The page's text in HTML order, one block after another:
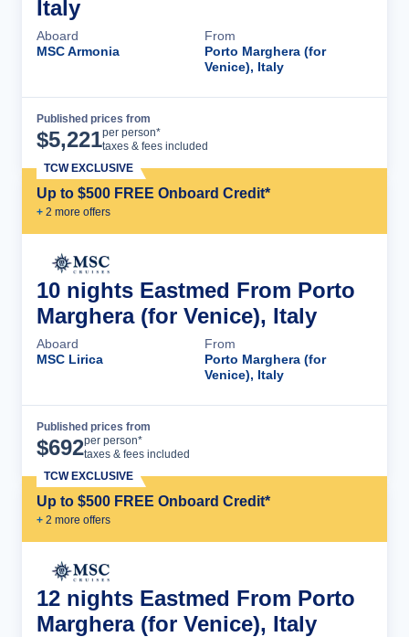
Italy
Aboard
MSC Armonia
From
Porto Marghera (for
Venice), Italy
Published prices from
$5,221per person*
taxes & fees included
Up to $500 FREE Onboard Credit*
+ 2 more offers
TCW EXCLUSIVE
10 nights Eastmed From Porto
Marghera (for Venice), Italy
Aboard
MSC Lirica
From
Porto Marghera (for
Venice), Italy
Published prices from
$692per person*
taxes & fees included
Up to $500 FREE Onboard Credit*
+ 2 more offers
TCW EXCLUSIVE
12 nights Eastmed From Porto
Marghera (for Venice), Italy